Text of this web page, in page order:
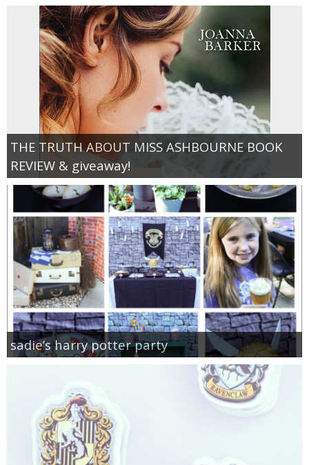
THE TRUTH ABOUT MISS ASHBOURNE BOOK
REVIEW & giveaway!
sadie’s harry potter party